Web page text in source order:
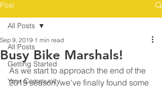
Post
All Posts
Getting Started
Your Community
All Posts
Busy Bike Marshals!
Sep 9, 2019 1 min read
As we start to approach the end of the
2019 season, we've finally found some